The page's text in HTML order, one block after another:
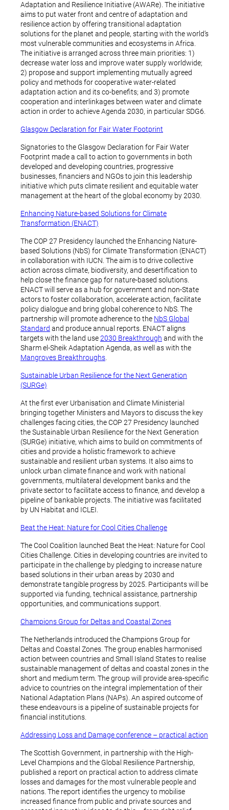
Adaptation and Resilience Initiative (AWARe). The initiative
aims to put water front and centre of adaptation and
resilience action by offering transitional adaptation
solutions for the planet and people, starting with the world’s
most vulnerable communities and ecosystems in Africa.
The initiative is arranged across three main priorities: 1)
decrease water loss and improve water supply worldwide;
2) propose and support implementing mutually agreed
policy and methods for cooperative water-related
adaptation action and its co-benefits; and 3) promote
cooperation and interlinkages between water and climate
action in order to achieve Agenda 2030, in particular SDG6.
Glasgow Declaration for Fair Water Footprint
Signatories to the Glasgow Declaration for Fair Water
Footprint made a call to action to governments in both
developed and developing countries, progressive
businesses, financiers and NGOs to join this leadership
initiative which puts climate resilient and equitable water
management at the heart of the global economy by 2030.
Enhancing Nature-based Solutions for Climate
Transformation (ENACT)
The COP 27 Presidency launched the Enhancing Nature-
based Solutions (NbS) for Climate Transformation (ENACT)
in collaboration with IUCN. The aim is to drive collective
action across climate, biodiversity, and desertification to
help close the finance gap for nature-based solutions.
ENACT will serve as a hub for government and non-State
actors to foster collaboration, accelerate action, facilitate
policy dialogue and bring global coherence to NbS. The
partnership will promote adherence to the NbS Global
Standard and produce annual reports. ENACT aligns
targets with the land use2030 Breakthrough and with the
Sharm el-Sheik Adaptation Agenda, as well as with the
Mangroves Breakthroughs.
Sustainable Urban Resilience for the Next Generation
(SURGe)
At the first ever Urbanisation and Climate Ministerial
bringing together Ministers and Mayors to discuss the key
challenges facing cities, the COP 27 Presidency launched
the Sustainable Urban Resilience for the Next Generation
(SURGe) initiative, which aims to build on commitments of
cities and provide a holistic framework to achieve
sustainable and resilient urban systems. It also aims to
unlock urban climate finance and work with national
governments, multilateral development banks and the
private sector to facilitate access to finance, and develop a
pipeline of bankable projects. The initiative was facilitated
by UN Habitat and ICLEI.
Beat the Heat: Nature for Cool Cities Challenge
The Cool Coalition launched Beat the Heat: Nature for Cool
Cities Challenge. Cities in developing countries are invited to
participate in the challenge by pledging to increase nature
based solutions in their urban areas by 2030 and
demonstrate tangible progress by 2025. Participants will be
supported via funding, technical assistance, partnership
opportunities, and communications support.
Champions Group for Deltas and Coastal Zones
The Netherlands introduced the Champions Group for
Deltas and Coastal Zones. The group enables harmonised
action between countries and Small Island States to realise
sustainable management of deltas and coastal zones in the
short and medium term. The group will provide area-specific
advice to countries on the integral implementation of their
National Adaptation Plans (NAPs). An aspired outcome of
these endeavours is a pipeline of sustainable projects for
financial institutions.
Addressing Loss and Damage conference – practical action
The Scottish Government, in partnership with the High-
Level Champions and the Global Resilience Partnership,
published a report on practical action to address climate
losses and damages for the most vulnerable people and
nations. The report identifies the urgency to mobilise
increased finance from public and private sources and